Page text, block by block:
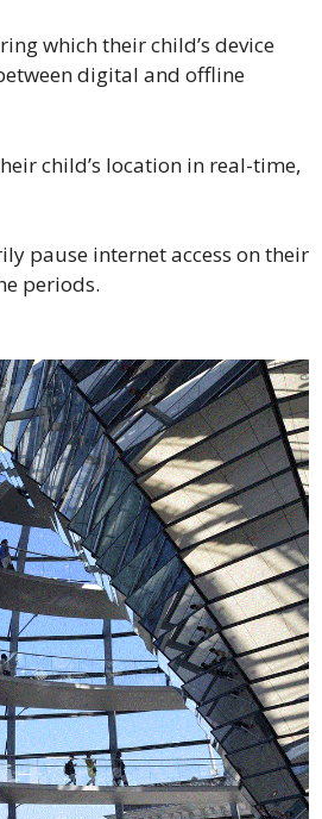
which their child’s device
digital and offline
child’s location in real-time,
pause internet access on their
periods.